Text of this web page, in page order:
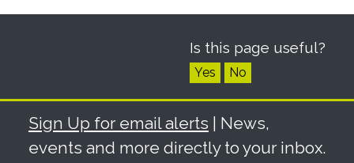
Is this page useful?
Yes No
Sign Up for email alerts | News,
events and more directly to your inbox.